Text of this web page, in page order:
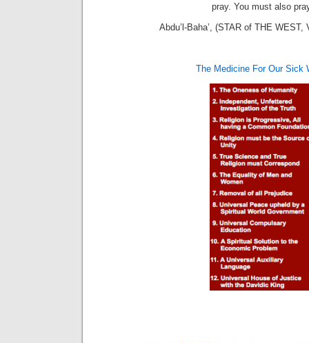
pray. You must also
Abdu’l-Baha’, (STAR of THE WEST,
The Medicine For Our Sick